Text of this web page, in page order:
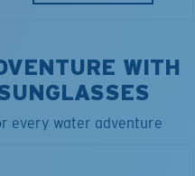
WITH
every water adventure